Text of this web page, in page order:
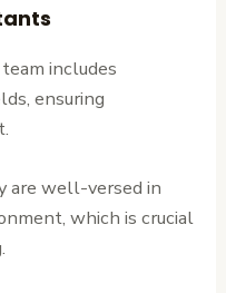
includes
ensuring
are well-versed in
which is crucial